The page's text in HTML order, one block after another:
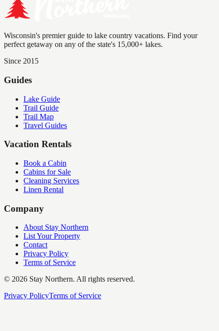
Wisconsin's premier guide to lake country vacations. Find your
perfect getaway on any of the state's 15,000+ lakes.
Since 2015
Guides
Lake Guide
Trail Guide
Trail Map
Travel Guides
Vacation Rentals
Book a Cabin
Cabins for Sale
Cleaning Services
Linen Rental
Company
About Stay Northern
List Your Property
Contact
Privacy Policy
Terms of Service
© 2026 Stay Northern. All rights reserved.
Privacy PolicyTerms of Service